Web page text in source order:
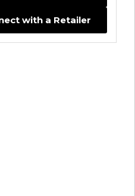
with a Retailer